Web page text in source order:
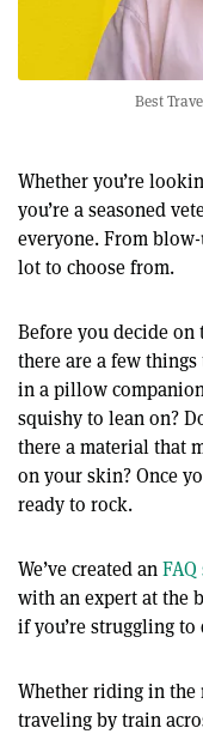
Best
Whether you’re
you’re a seasoned
everyone. From
lot to choose from.
Before you decide
there are a few
in a pillow
squishy to lean on?
there a material that
on your skin? Once
ready to rock.
We’ve created an
with an expert at the
if you’re struggling
Whether riding in the
traveling by train